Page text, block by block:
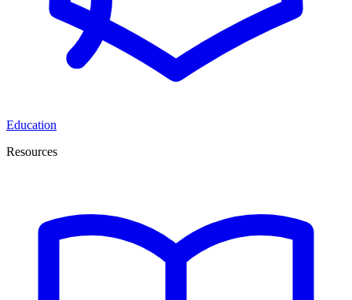
Education
Resources